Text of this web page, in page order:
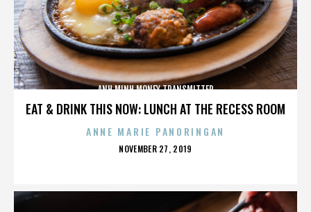
EAT & DRINK THIS NOW: LUNCH AT THE RECESS ROOM
ANH MINH MONEY TRANSMITTER
ANNE MARIE PANORINGAN
POSTED
NOVEMBER 27, 2019